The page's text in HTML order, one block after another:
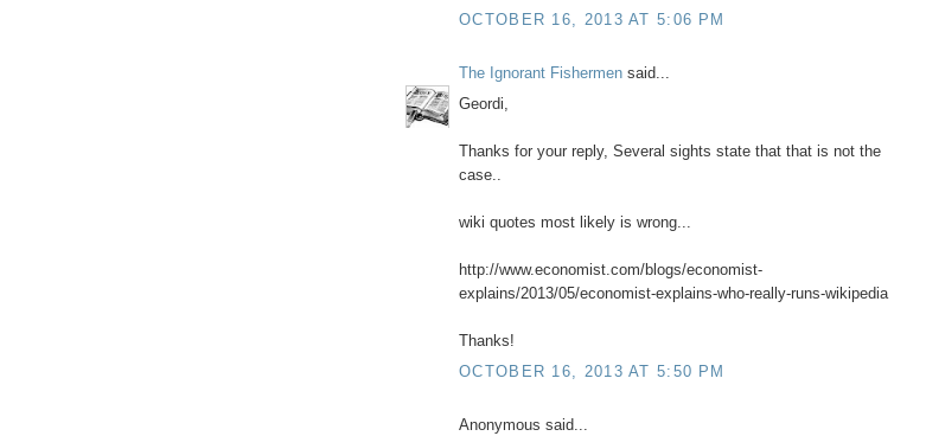
OCTOBER 16, 2013 AT 5:06 PM
The Ignorant Fishermen said...
Geordi,
Thanks for your reply, Several sights state that that is not the
case..
wiki quotes most likely is wrong...
http://www.economist.com/blogs/economist-
explains/2013/05/economist-explains-who-really-runs-wikipedia
Thanks!
OCTOBER 16, 2013 AT 5:50 PM
Anonymous said...